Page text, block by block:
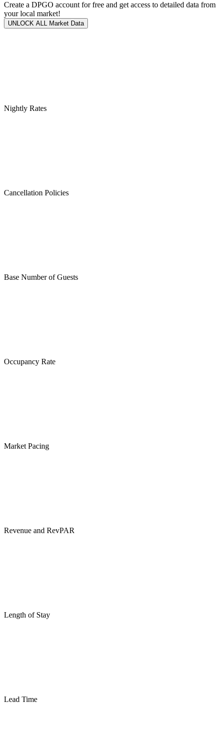
Create a DPGO account for free and get access to detailed data from
your local market!
UNLOCK ALL Market Data
Nightly Rates
Cancellation Policies
Base Number of Guests
Occupancy Rate
Market Pacing
Revenue and RevPAR
Length of Stay
Lead Time